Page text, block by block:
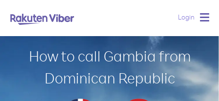
Login
How to call Gambia from
Dominican Republic